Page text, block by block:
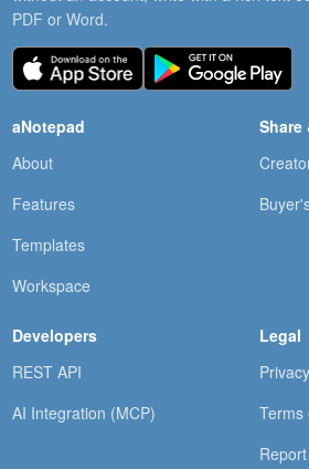
PDF or Word.
aNotepad
About
Features
Templates
Workspace
Share
Developers
REST API
AI Integration (MCP)
Legal
Privacy
Terms